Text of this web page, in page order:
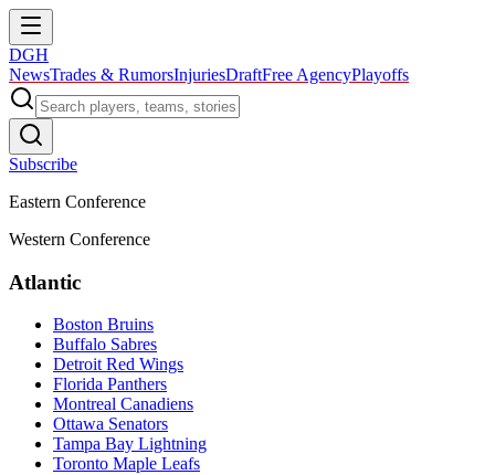
DGH
NewsTrades & RumorsInjuriesDraftFree AgencyPlayoffs
Subscribe
Eastern Conference
Western Conference
Atlantic
Boston Bruins
Buffalo Sabres
Detroit Red Wings
Florida Panthers
Montreal Canadiens
Ottawa Senators
Tampa Bay Lightning
Toronto Maple Leafs